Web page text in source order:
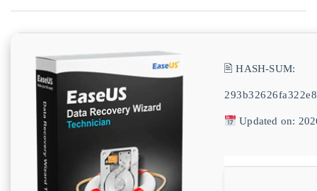
🖹 HASH-SUM:
Updated on: